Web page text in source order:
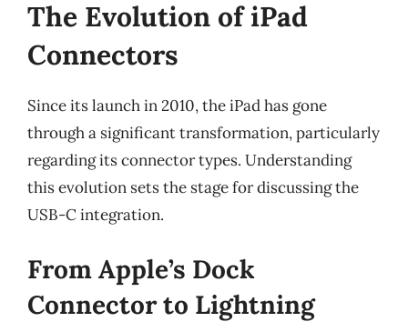
The Evolution of iPad
Connectors
Since its launch in 2010, the iPad has gone
through a significant transformation, particularly
regarding its connector types. Understanding
this evolution sets the stage for discussing the
USB-C integration.
From Apple’s Dock
Connector to Lightning